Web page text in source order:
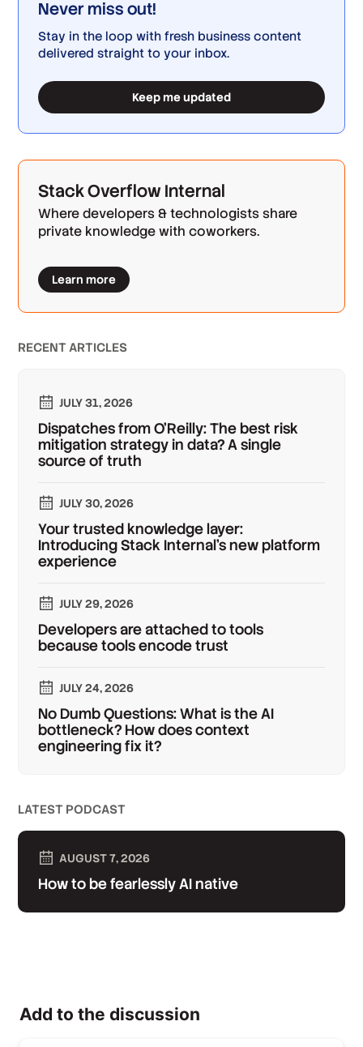
Never miss out!
Stay in the loop with fresh business content
delivered straight to your inbox.
Keep me updated
Stack Overflow Internal
Where developers & technologists share
private knowledge with coworkers.
Learn more
RECENT ARTICLES
JULY 31, 2026
Dispatches from O'Reilly: The best risk
mitigation strategy in data? A single
source of truth
JULY 30, 2026
Your trusted knowledge layer:
Introducing Stack Internal's new platform
experience
JULY 29, 2026
Developers are attached to tools
because tools encode trust
JULY 24, 2026
No Dumb Questions: What is the AI
bottleneck? How does context
engineering fix it?
LATEST PODCAST
AUGUST 7, 2026
How to be fearlessly AI native
Add to the discussion